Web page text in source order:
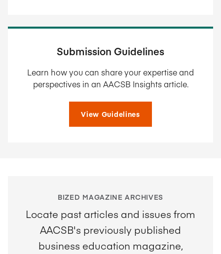
Submission Guidelines
Learn how you can share your expertise and
perspectives in an AACSB Insights article.
View Guidelines
BIZED MAGAZINE ARCHIVES
Locate past articles and issues from
AACSB's previously published
business education magazine,